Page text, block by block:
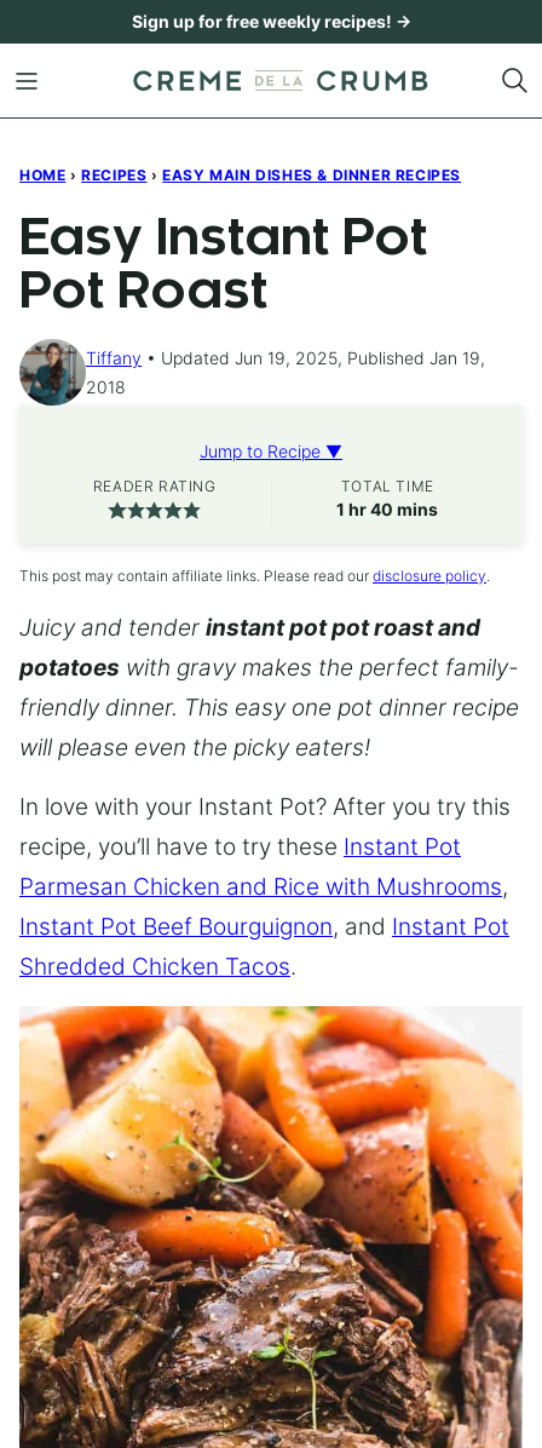
content
Sign up for free weekly recipes! →
HOME › RECIPES › EASY MAIN DISHES & DINNER RECIPES
Easy Instant Pot
Pot Roast
Tiffany
Updated Jun 19, 2025, Published Jan 19,
2018
Jump to Recipe ▼
READER RATING TOTAL TIME
1 hour
hr40 minutes
mins
This post may contain affiliate links. Please read our disclosure policy.
Juicy and tender instant pot pot roast and
potatoes with gravy makes the perfect family-
friendly dinner. This easy one pot dinner recipe
will please even the picky eaters!
In love with your Instant Pot? After you try this
recipe, you’ll have to try these Instant Pot
Parmesan Chicken and Rice with Mushrooms,
Instant Pot Beef Bourguignon, and Instant Pot
Shredded Chicken Tacos.